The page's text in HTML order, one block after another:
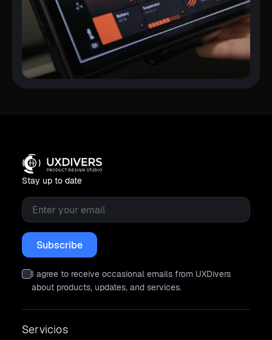
Stay up to date
Email
I agree to receive occasional emails from UXDivers
about products, updates, and services.
Servicios